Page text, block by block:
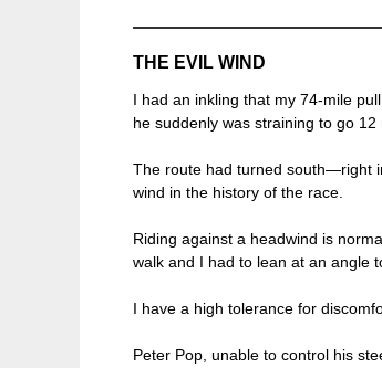
THE EVIL WIND
I had an inkling that my 74-mile
he suddenly was straining to go 12
The route had turned south—right
wind in the history of the race.
Riding against a headwind is
walk and I had to lean at an angle
I have a high tolerance for
Peter Pop, unable to control his